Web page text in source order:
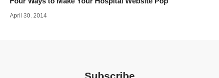
April 30, 2014